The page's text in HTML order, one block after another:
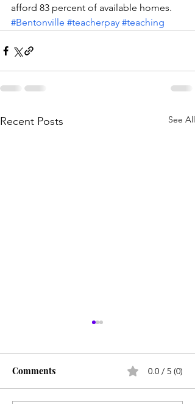
afford 83 percent of available homes.
#Bentonville #teacherpay #teaching
Recent Posts See All
Comments 0.0 / 5 (0)